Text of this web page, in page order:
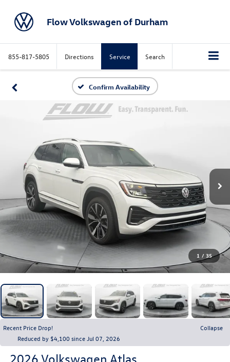
Flow Volkswagen of Durham
855-817-5805 Directions Service Search
Confirm Availability
1 / 35
Recent Price Drop!
Collapse
Reduced by $4,100 since Jul 07, 2026
2026 Volkswagen Atlas